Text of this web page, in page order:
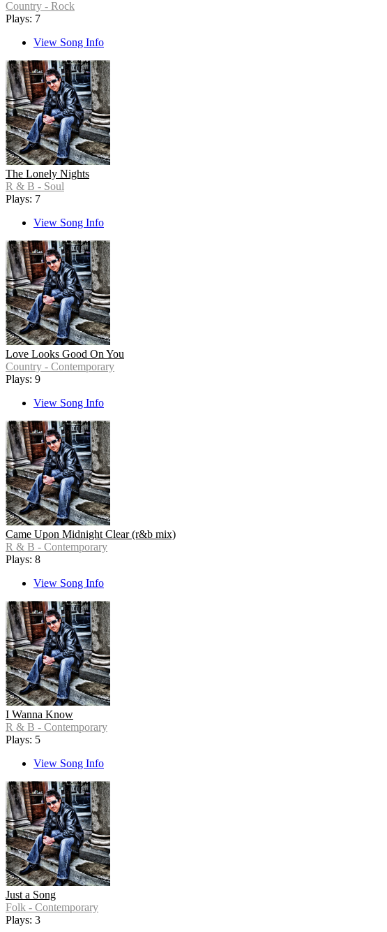
Country - Rock
Plays: 7
View Song Info
The Lonely Nights
R & B - Soul
Plays: 7
View Song Info
Love Looks Good On You
Country - Contemporary
Plays: 9
View Song Info
Came Upon Midnight Clear (r&b mix)
R & B - Contemporary
Plays: 8
View Song Info
I Wanna Know
R & B - Contemporary
Plays: 5
View Song Info
Just a Song
Folk - Contemporary
Plays: 3